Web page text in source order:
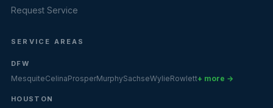
Request Service
SERVICE AREAS
DFW
MesquiteCelinaProsperMurphySachseWylieRowlett+ more →
HOUSTON